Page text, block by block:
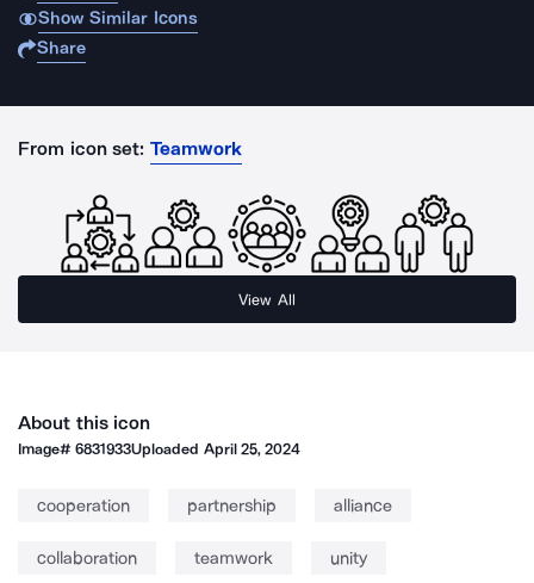
Show Similar Icons
Share
From icon set: Teamwork
View All
About this icon
Image#6831933Uploaded April 25, 2024
cooperation partnership alliance
collaboration teamwork unity